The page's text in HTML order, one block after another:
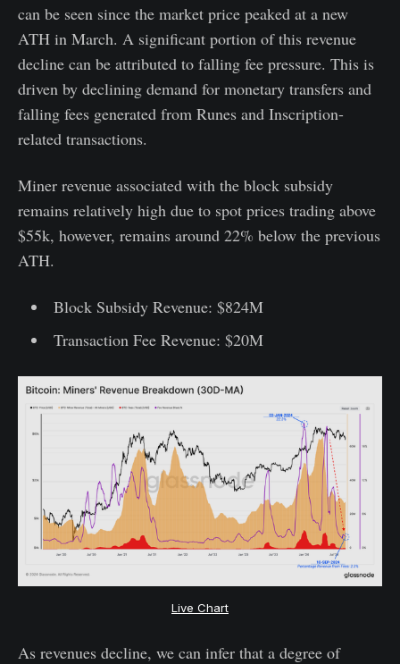
can be seen since the market price peaked at a new
ATH in March. A significant portion of this revenue
decline can be attributed to falling fee pressure. This is
driven by declining demand for monetary transfers and
falling fees generated from Runes and Inscription-
related transactions.
Miner revenue associated with the block subsidy
remains relatively high due to spot prices trading above
$55k, however, remains around 22% below the previous
ATH.
Block Subsidy Revenue: $824M
Transaction Fee Revenue: $20M
Live Chart
As revenues decline, we can infer that a degree of